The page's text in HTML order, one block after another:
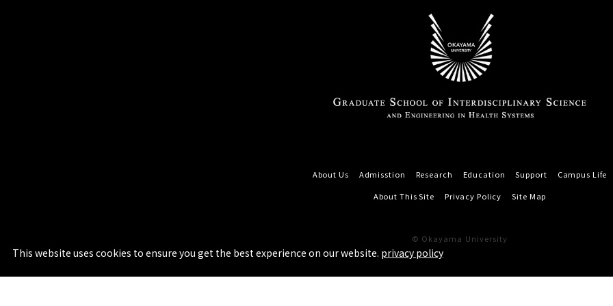
This website uses cookies to ensure you get the best experience on our website. privacy policy
About Us Admisstion Research Education Support
Campus Life
About This Site
Privacy Policy Site Map
© Okayama University